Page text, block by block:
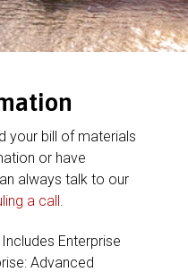
your bill of materials
or have
always talk to our
a call.
Enterprise
Advanced